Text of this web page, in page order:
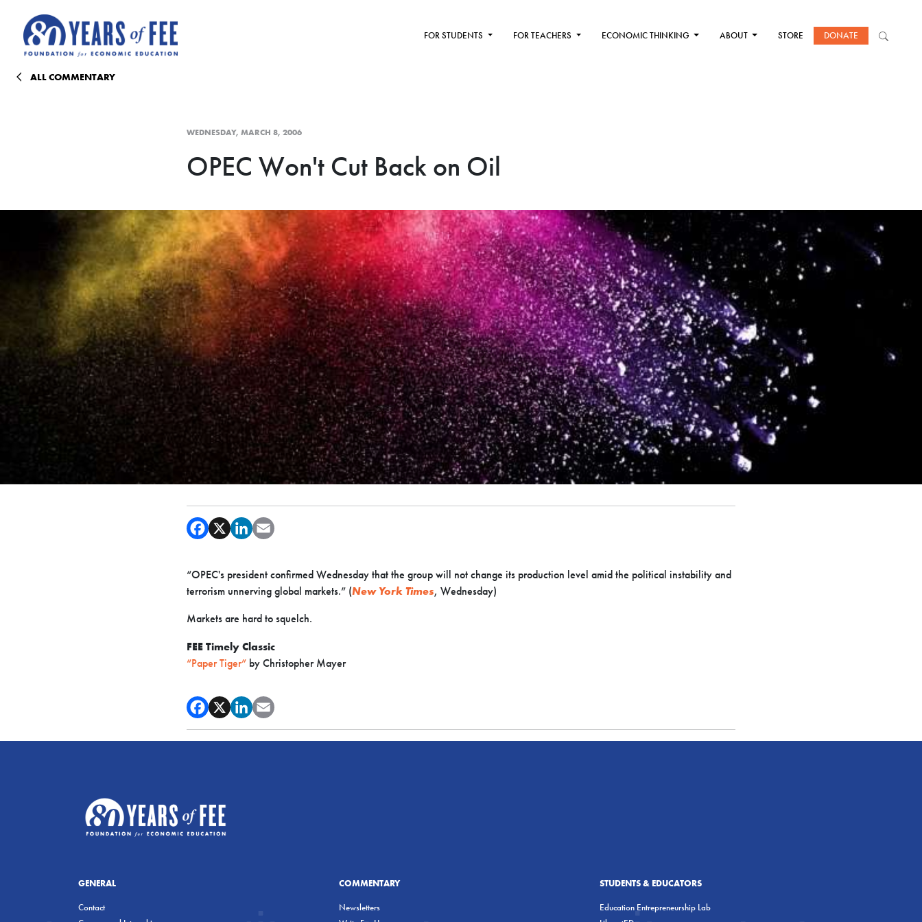
FOR STUDENTS FOR TEACHERS ECONOMIC THINKING ABOUT STORE DONATE
ALL COMMENTARY
WEDNESDAY, MARCH 8, 2006
OPEC Won't Cut Back on Oil
“OPEC's president confirmed Wednesday that the group will not change its production level amid the political instability and
terrorism unnerving global markets.” (New York Times, Wednesday)
Markets are hard to squelch.
FEE Timely Classic
“Paper Tiger” by Christopher Mayer
GENERAL
Contact
COMMENTARY
Newsletters
STUDENTS & EDUCATORS
Education Entrepreneurship Lab